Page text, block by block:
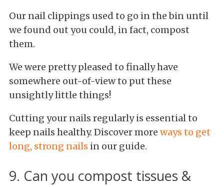
Our nail clippings used to go in the bin until
we found out you could, in fact, compost
them.
We were pretty pleased to finally have
somewhere out-of-view to put these
unsightly little things!
Cutting your nails regularly is essential to
keep nails healthy. Discover more ways to get
long, strong nails in our guide.
9. Can you compost tissues &